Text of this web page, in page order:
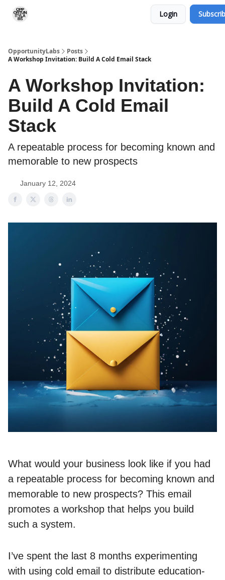
Login
OpportunityLabs
Posts
A Workshop Invitation: Build A Cold Email Stack
A Workshop Invitation:
Build A Cold Email
Stack
A repeatable process for becoming known and
memorable to new prospects
January 12, 2024
What would your business look like if you had
a repeatable process for becoming known and
memorable to new prospects? This email
promotes a workshop that helps you build
such a system.
I’ve spent the last 8 months experimenting
with using cold email to distribute education-